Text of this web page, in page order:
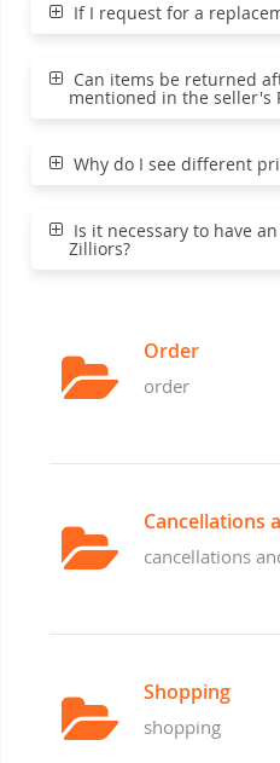
If I request for a
Can items be returned
mentioned in the seller's
Why do I see different
Is it necessary to have
Zilliors?
Order
order
Cancellations
cancellations
Shopping
shopping